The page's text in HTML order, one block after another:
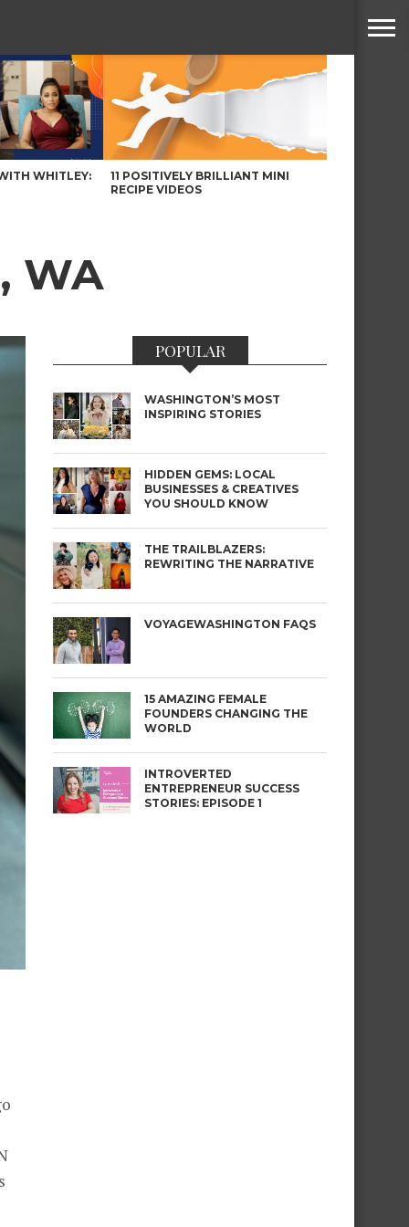
WHITLEY:
11 POSITIVELY BRILLIANT MINI
RECIPE VIDEOS
WA
POPULAR
WASHINGTON’S MOST
INSPIRING STORIES
HIDDEN GEMS: LOCAL
BUSINESSES & CREATIVES
YOU SHOULD KNOW
THE TRAILBLAZERS:
REWRITING THE NARRATIVE
VOYAGEWASHINGTON FAQS
15 AMAZING FEMALE
FOUNDERS CHANGING THE
WORLD
INTROVERTED
ENTREPRENEUR SUCCESS
STORIES: EPISODE 1